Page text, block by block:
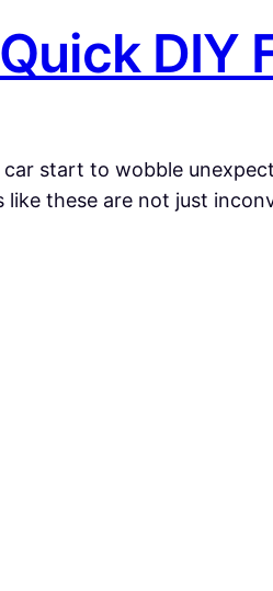
DIY
start to wobble
these are not just